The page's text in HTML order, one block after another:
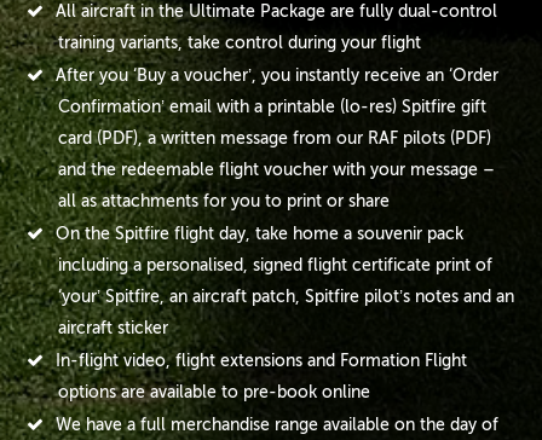
All aircraft in the Ultimate Package are fully dual-control
training variants, take control during your flight
After you ‘Buy a voucher’, you instantly receive an ‘Order
Confirmation’ email with a printable (lo-res) Spitfire gift
card (PDF), a written message from our RAF pilots (PDF)
and the redeemable flight voucher with your message –
all as attachments for you to print or share
On the Spitfire flight day, take home a souvenir pack
including a personalised, signed flight certificate print of
‘your’ Spitfire, an aircraft patch, Spitfire pilot’s notes and an
aircraft sticker
In-flight video, flight extensions and Formation Flight
options are available to pre-book online
We have a full merchandise range available on the day of